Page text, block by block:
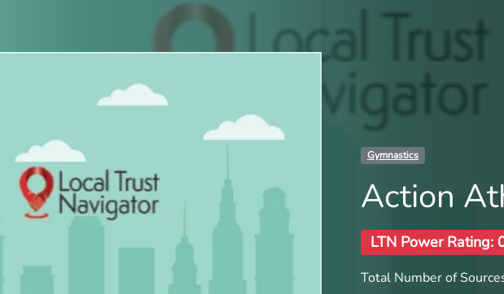
Gymnastics
Action
LTN Power Rating:
Total Number of